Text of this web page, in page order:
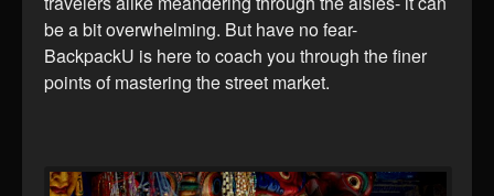
be a bit overwhelming. But have no fear-
BackpackU is here to coach you through the finer
points of mastering the street market.